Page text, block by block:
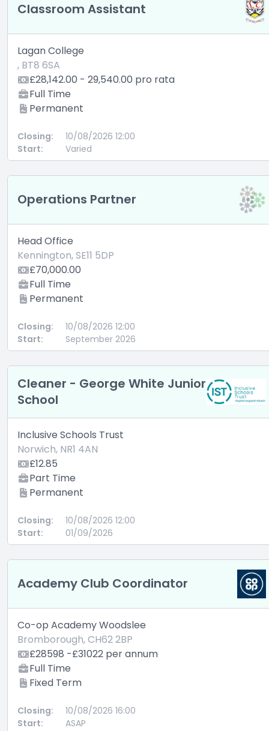
Classroom Assistant
Lagan College
, BT8 6SA
£28,142.00 - 29,540.00 pro rata
Full Time
Permanent
Closing:
10/08/2026 12:00
Start:
Varied
Operations Partner
Head Office
Kennington, SE11 5DP
£70,000.00
Full Time
Permanent
Closing:
10/08/2026 12:00
Start:
September 2026
Cleaner - George White Junior
School
Inclusive Schools Trust
Norwich, NR1 4AN
£12.85
Part Time
Permanent
Closing:
10/08/2026 12:00
Start:
01/09/2026
Academy Club Coordinator
Co-op Academy Woodslee
Bromborough, CH62 2BP
£28598 -£31022 per annum
Full Time
Fixed Term
Closing:
10/08/2026 16:00
Start:
ASAP